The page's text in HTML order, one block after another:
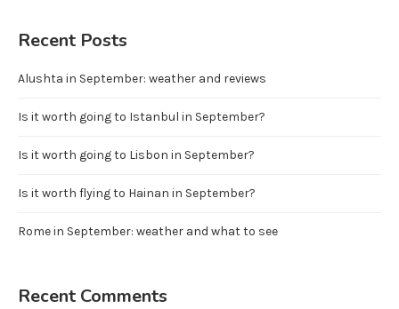
Recent Posts
Alushta in September: weather and reviews
Is it worth going to Istanbul in September?
Is it worth going to Lisbon in September?
Is it worth flying to Hainan in September?
Rome in September: weather and what to see
Recent Comments